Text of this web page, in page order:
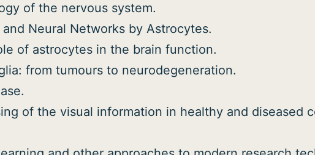
of the nervous system.
Neural Networks by Astrocytes.
of astrocytes in the brain function.
from tumours to neurodegeneration.
of the visual information in healthy and diseased